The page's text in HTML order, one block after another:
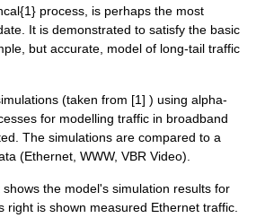
process, is perhaps the most
It is demonstrated to satisfy the basic
but accurate, model of long-tail traffic
(taken from [1] ) using alpha-
for modelling traffic in broadband
The simulations are compared to a
(Ethernet, WWW, VBR Video).
the model's simulation results for
right is shown measured Ethernet traffic.